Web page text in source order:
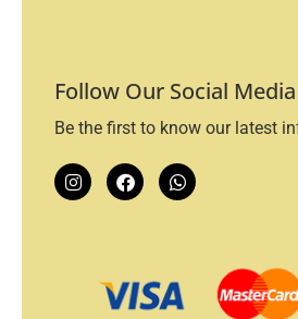
Follow Our Social Media
Be the first to know our latest